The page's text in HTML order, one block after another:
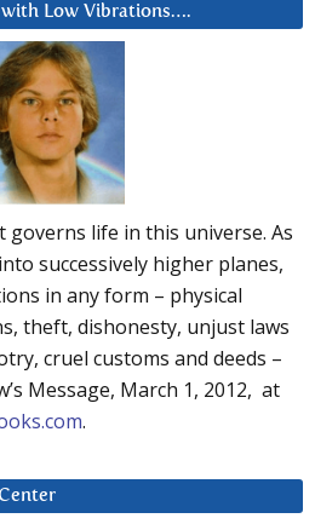
Low Vibrations….
governs life in this universe. As
successively higher planes,
in any form – physical
theft, dishonesty, unjust laws
cruel customs and deeds –
Message, March 1, 2012, at
.